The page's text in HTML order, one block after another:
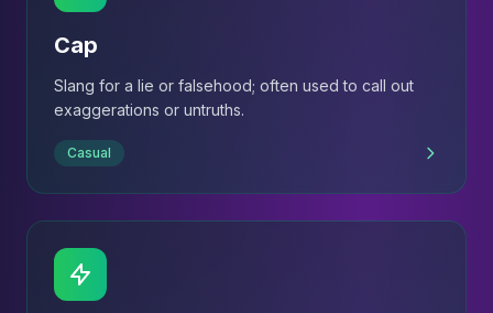
Cap
Slang for a lie or falsehood; often used to call out
exaggerations or untruths.
Casual